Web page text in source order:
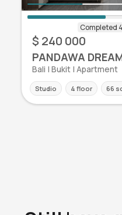
$ 240 000
PANDAWA
Bali | Bukit | Apartment
Studio 4 floor 66